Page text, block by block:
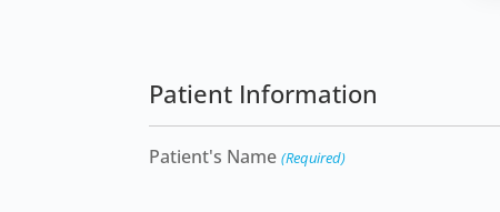
Patient Information
Patient's Name (Required)